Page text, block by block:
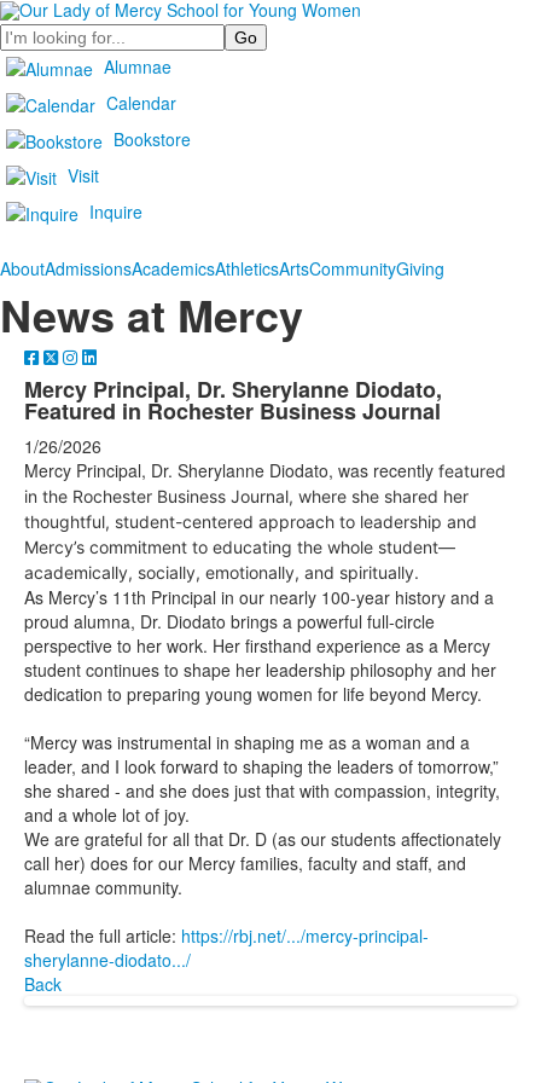
Search
Alumnae
Calendar
Bookstore
Visit
Inquire
AboutAdmissionsAcademicsAthleticsArtsCommunityGiving
News at Mercy
Mercy Principal, Dr. Sherylanne Diodato,
Featured in Rochester Business Journal
1/26/2026
Mercy Principal, Dr. Sherylanne Diodato, was recently featured
in the Rochester Business Journal, where she shared her
thoughtful, student-centered approach to leadership and
Mercy’s commitment to educating the whole student—
academically, socially, emotionally, and spiritually.
As Mercy’s 11th Principal in our nearly 100-year history and a
proud alumna, Dr. Diodato brings a powerful full-circle
perspective to her work. Her firsthand experience as a Mercy
student continues to shape her leadership philosophy and her
dedication to preparing young women for life beyond Mercy.
“Mercy was instrumental in shaping me as a woman and a
leader, and I look forward to shaping the leaders of tomorrow,”
she shared - and she does just that with compassion, integrity,
and a whole lot of joy.
We are grateful for all that Dr. D (as our students affectionately
call her) does for our Mercy families, faculty and staff, and
alumnae community.
Read the full article: https://rbj.net/.../mercy-principal-
sherylanne-diodato.../
Back